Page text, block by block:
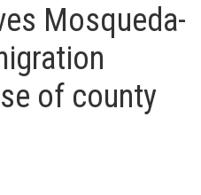
Mosqueda-
of county